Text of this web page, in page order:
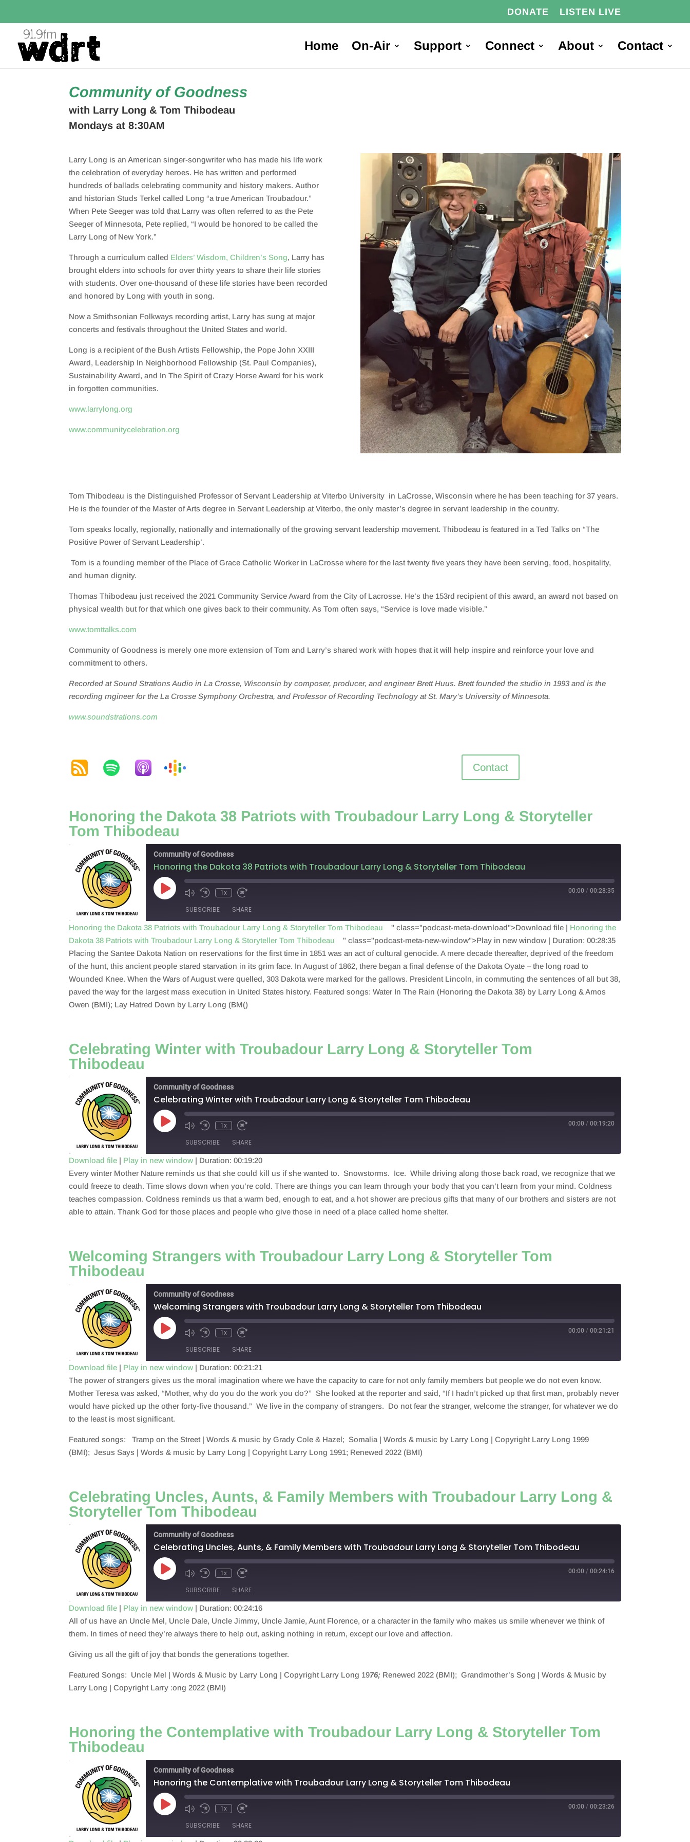
DONATE LISTEN LIVE
Home On-Air Support Connect About Contact
Community of Goodness
with Larry Long & Tom Thibodeau
Mondays at 8:30AM
Larry Long is an American singer-songwriter who has made his life work
the celebration of everyday heroes. He has written and performed
hundreds of ballads celebrating community and history makers. Author
and historian Studs Terkel called Long “a true American Troubadour.”
When Pete Seeger was told that Larry wasoften referred to as the Pete
Seeger of Minnesota, Pete replied, “I would be honored to be called the
Larry Long of New York.”
Through a curriculum called Elders’ Wisdom, Children’s Song, Larry has
broughtelders into schools for over thirty years to share their life stories
with students. Over one-thousand of these life stories have been recorded
and honored by Long with youth in song.
Now a Smithsonian Folkways recording artist, Larry has sung at major
concerts and festivals throughout the United States and world.
Long is a recipient of the Bush Artists Fellowship, the Pope John XXIII
Award, Leadership In Neighborhood Fellowship (St. Paul Companies),
Sustainability Award, and In The Spirit of Crazy Horse Award for his work
in forgotten communities.
www.larrylong.org
www.communitycelebration.org
Tom Thibodeau is the Distinguished Professor of Servant Leadership at Viterbo University in LaCrosse, Wisconsin where he has been teaching for 37 years.
He is the founder of the Master of Arts degree in Servant Leadership at Viterbo, the only master’s degree in servant leadership in the country.
Tom speaks locally, regionally, nationally and internationally of the growing servant leadership movement. Thibodeau is featured in aTed Talks on “The
Positive Power of Servant Leadership’.
Tom is a founding member of the Place of Grace Catholic Worker in LaCrosse where for the last twenty five years they have been serving, food, hospitality,
and human dignity.
Thomas Thibodeau just received the 2021 Community Service Award from theCity of Lacrosse. He’s the 153rd recipient of this award, an award not based on
physical wealth but for that which one gives back to their community. As Tom often says, “Service is love made visible.”
www.tomttalks.com
Community of Goodness is merely one more extension of Tom and Larry’s shared work with hopes that it will help inspire and reinforce your love and
commitment to others.
Recorded at Sound Strations Audio in La Crosse, Wisconsin by composer, producer, and engineer Brett Huus. Brett founded the studio in 1993 andis the
recordingrngineer for the La Crosse Symphony Orchestra, and Professor of Recording Technology at St. Mary’s University of Minnesota.
www.soundstrations.com
Contact
Honoring the Dakota 38 Patriots with Troubadour Larry Long & Storyteller
Tom Thibodeau
Community of Goodness
Honoring the Dakota 38 Patriots with Troubadour Larry Long & Storyteller Tom Thibodeau
Play
Episode
1x 00:00 / 00:28:35
SUBSCRIBE SHARE
RSS FEED
SHARE
LINK
EMBED
Honoring the Dakota 38 Patriots with Troubadour Larry Long & Storyteller Tom Thibodeau " class="podcast-meta-download">Download file | Honoring the
Dakota 38 Patriots with Troubadour Larry Long & Storyteller Tom Thibodeau
" class="podcast-meta-new-window">Play in new window | Duration: 00:28:35
Placing the Santee Dakota Nation on reservations for the first time in 1851 was an act of cultural genocide. A mere decade thereafter, deprived of the freedom
of the hunt, this ancient people stared starvation in its grim face. In August of 1862, there began a final defense of the Dakota Oyate – the long road to
Wounded Knee. When the Wars of August were quelled, 303 Dakota were marked for the gallows. President Lincoln, in commuting the sentences of all but 38,
paved the way for the largest mass execution in United States history. Featured songs: Water In The Rain (Honoring the Dakota 38) by Larry Long & Amos
Owen (BMI); Lay Hatred Down by Larry Long (BM()
Celebrating Winter with Troubadour Larry Long & Storyteller Tom
Thibodeau
Community of Goodness
Celebrating Winter with Troubadour Larry Long & Storyteller Tom Thibodeau
Play
Episode
1x 00:00 / 00:19:20
SUBSCRIBE SHARE
RSS FEED
SHARE
LINK
EMBED
Download file | Play in new window | Duration: 00:19:20
Every winter Mother Nature reminds us that she could kill us if she wanted to. Snowstorms. Ice. While driving along those back road, we recognize that we
could freeze to death. Time slows down when you’re cold. There are things you can learn through your body that you can’t learn from your mind. Coldness
teaches compassion. Coldness reminds us that a warm bed, enough to eat, and a hot shower are precious gifts that many of our brothers and sisters are not
able to attain. Thank God for those places and people who give those in need of a place called home shelter.
Welcoming Strangers with Troubadour Larry Long & Storyteller Tom
Thibodeau
Community of Goodness
Welcoming Strangers with Troubadour Larry Long & Storyteller Tom Thibodeau
Play
Episode
1x 00:00 / 00:21:21
SUBSCRIBE SHARE
RSS FEED
SHARE
LINK
EMBED
Download file | Play in new window | Duration: 00:21:21
The power of strangers gives us the moral imagination where we have the capacity to care for not only family members but people we do not even know.
Mother Teresa was asked, “Mother, why do you do the work you do?” She looked at the reporter and said, “If I hadn’t picked up that first man, probably never
would have picked up the other forty-five thousand.” We live in the company of strangers. Do not fear the stranger, welcome the stranger, for whatever we do
to the least is most significant.
Featured songs: Tramp on the Street | Words & music by Grady Cole & Hazel; Somalia | Words & music by Larry Long | Copyright Larry Long 1999
(BMI); Jesus Says | Words & music by Larry Long | Copyright Larry Long 1991; Renewed 2022 (BMI)
Celebrating Uncles, Aunts, & Family Members with Troubadour Larry Long &
Storyteller Tom Thibodeau
Community of Goodness
Celebrating Uncles, Aunts, & Family Members with Troubadour Larry Long & Storyteller Tom Thibodeau
Play
Episode
1x 00:00 / 00:24:16
SUBSCRIBE SHARE
RSS FEED
SHARE
Download file | Play in new window | Duration: 00:24:16
All of us have an Uncle Mel, Uncle Dale, Uncle Jimmy, Uncle Jamie, Aunt Florence, or a character in the family who makes us smile whenever we think of
them. In times of need they’re always there to help out, asking nothing in return, except our love and affection.
Giving us all the gift of joy that bonds the generations together.
Featured Songs: Uncle Mel | Words & Music by Larry Long | Copyright Larry Long 1976; Renewed 2022 (BMI); Grandmother’s Song | Words & Music by
Larry Long | Copyright Larry :ong 2022 (BMI)
Honoring the Contemplative with Troubadour Larry Long & Storyteller Tom
Thibodeau
Community of Goodness
Honoring the Contemplative with Troubadour Larry Long & Storyteller Tom Thibodeau
Play
Episode
1x 00:00 / 00:23:26
SUBSCRIBE SHARE